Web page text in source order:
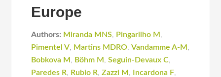
Europe
Authors: Miranda MNS, Pingarilho M ,
Pimentel V, Martins MDRO,Vandamme A-M ,
Bobkova M , Böhm M ,Seguin-Devaux C,
Paredes R, Rubio R,Zazzi M , Incardona F,